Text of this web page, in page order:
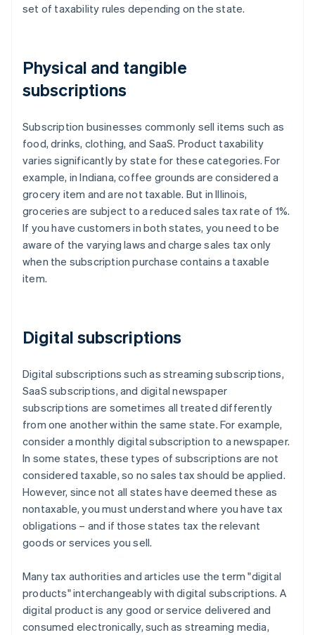
set of taxability rules depending on the state.
Physical and tangible
subscriptions
Subscription businesses commonly sell items such as
food, drinks, clothing, and SaaS. Product taxability
varies significantly by state for these categories. For
example, in Indiana, coffee grounds are considered a
grocery item and are not taxable. But in Illinois,
groceries are subject to a reduced sales tax rate of 1%.
If you have customers in both states, you need to be
aware of the varying laws and charge sales tax only
when the subscription purchase contains a taxable
item.
Digital subscriptions
Digital subscriptions such as streaming subscriptions,
SaaS subscriptions, and digital newspaper
subscriptions are sometimes all treated differently
from one another within the same state. For example,
consider a monthly digital subscription to a newspaper.
In some states, these types of subscriptions are not
considered taxable, so no sales tax should be applied.
However, since not all states have deemed these as
nontaxable, you must understand where you have tax
obligations – and if those states tax the relevant
goods or services you sell.
Many tax authorities and articles use the term "digital
products" interchangeably with digital subscriptions. A
digital product is any good or service delivered and
consumed electronically, such as streaming media,